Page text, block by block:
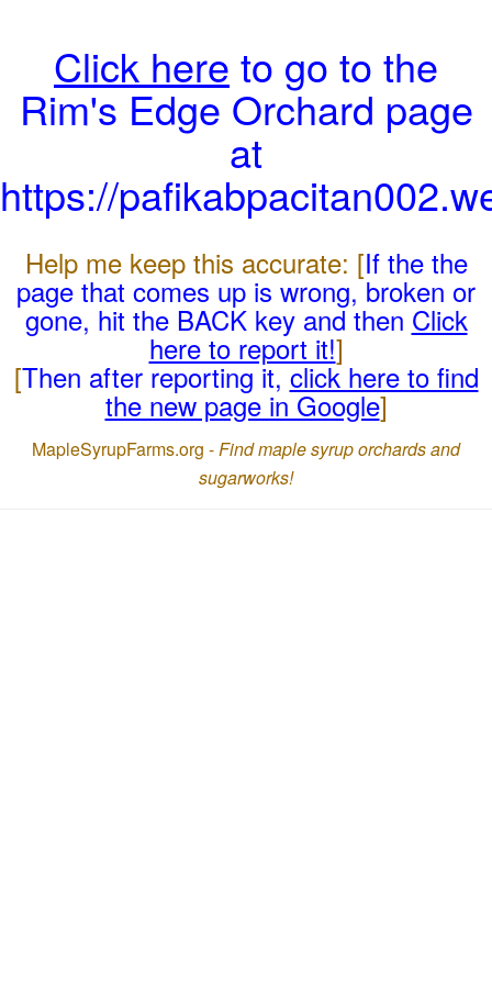
Click here to go to the
Rim's Edge Orchard page
at
https://
Help me keep this accurate: [If the the
page that comes up is wrong, broken or
gone, hit the BACK key and then Click
here to report it!]
[Then after reporting it,click here to find
the new page in Google]
MapleSyrupFarms.org -Find maple syrup orchards and
sugarworks!